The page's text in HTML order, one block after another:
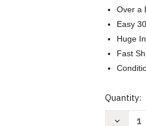
Over a
Easy
Huge
Fast
Current
Quantity:
Decrease